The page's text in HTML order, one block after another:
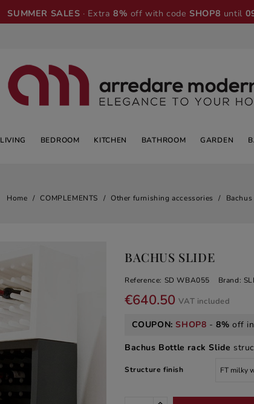
SUMMER SALES · Extra8% off with codeSHOP8 until
LIVING BEDROOM KITCHEN BATHROOM GARDEN
Home COMPLEMENTS Other furnishing accessories
BACHUS SLIDE
Reference: SD WBA055 Brand:
€640.50 VAT included
COUPON:SHOP8 -8% off
Bachus Bottle rack Slide
Structure finish